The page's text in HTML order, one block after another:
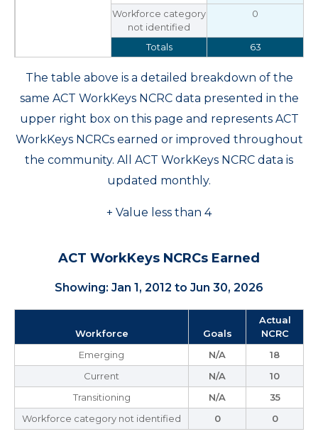
Workforce category
not identified
0
Totals 63
The table above is a detailed breakdown of the
same ACT WorkKeys NCRC data presented in the
upper right box on this page and represents ACT
WorkKeys NCRCs earned or improved throughout
the community. All ACT WorkKeys NCRC data is
updated monthly.
+ Value less than 4
ACT WorkKeys NCRCs Earned
Showing: Jan 1, 2012 to Jun 30, 2026
Workforce Goals
Actual
NCRC
Emerging
N/A
18
Current
N/A
10
Transitioning
N/A
35
Workforce category not identified
0 0